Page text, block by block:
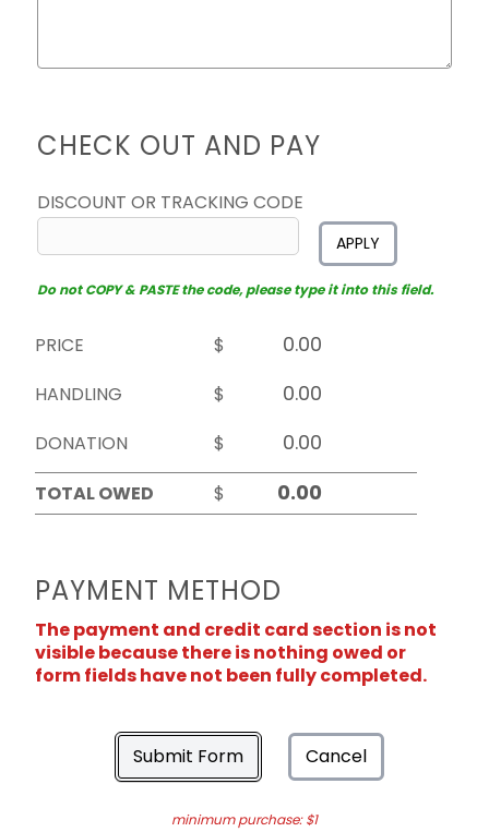
CHECK OUT AND PAY
DISCOUNT OR TRACKING CODE
APPLY
Do not COPY & PASTE the code, please type it into this field.
PRICE
$
HANDLING
$
DONATION
$
TOTAL OWED
$
PAYMENT METHOD
The payment and credit card section is not
visible because there is nothing owed or
form fields have not been fully completed.
Submit Form Cancel
minimum purchase: $1